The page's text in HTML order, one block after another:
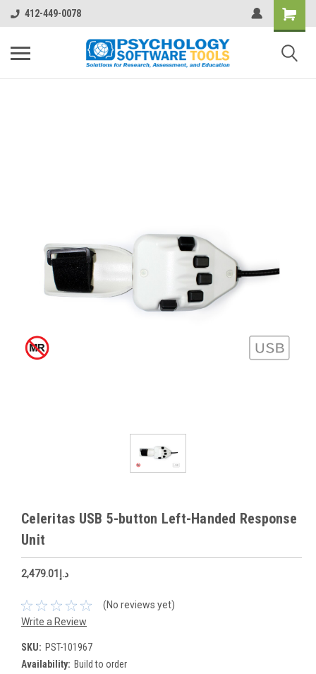
412-449-0078
Celeritas USB 5-button Left-Handed Response
Unit
د.إ2,479.01
(No reviews yet)
Write a Review
SKU: PST-101967
Availability: Build to order